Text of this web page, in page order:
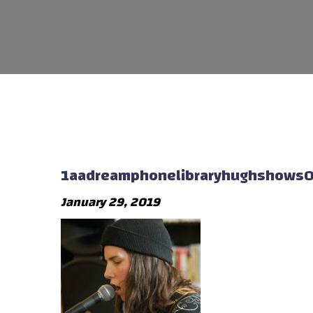
January 29, 2019